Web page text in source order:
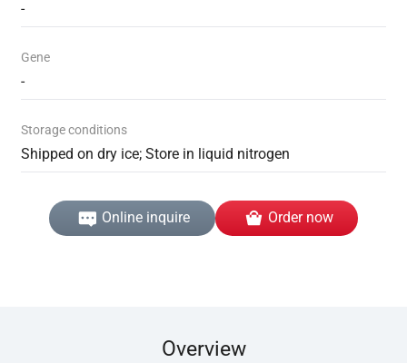
-
Gene
-
Storage conditions
Shipped on dry ice; Store in liquid nitrogen
Online inquire Order now
Overview